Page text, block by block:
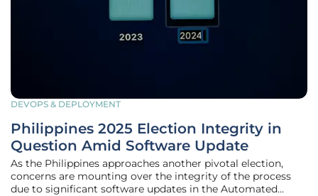
DEVOPS & DEPLOYMENT
Philippines 2025 Election Integrity in
Question Amid Software Update
As the Philippines approaches another pivotal election,
concerns are mounting over the integrity of the process
due to significant software updates in the Automated